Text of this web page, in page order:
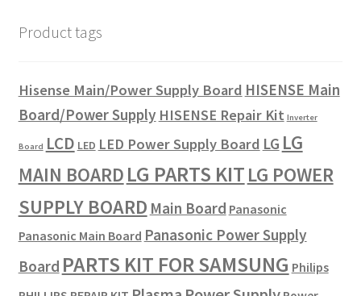
Product tags
Hisense Main/Power Supply Board HISENSE Main
Board/Power Supply HISENSE Repair Kit Inverter
Board LCD LED LED Power Supply Board LG LG
MAIN BOARD LG PARTS KITLG POWER
SUPPLY BOARD Main Board Panasonic
Panasonic Main Board Panasonic Power Supply
Board PARTS KIT FOR SAMSUNG Philips